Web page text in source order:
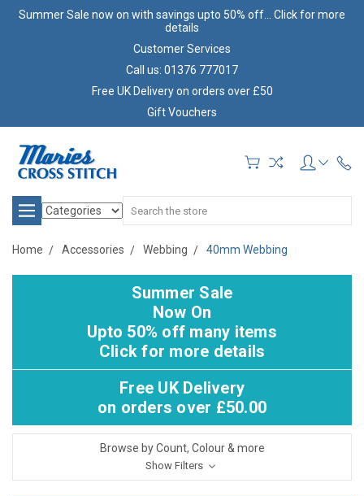
Summer Sale now on with savings upto 50% off... Click for more
details
Customer Services
Call us: 01376 777017
Free UK Delivery on orders over £50
Gift Vouchers
Search
Home Accessories Webbing 40mm Webbing
Summer Sale
Now On
Upto 50% off many items
Click for more details
Free UK Delivery
on orders over £50.00
Browse by Count, Colour & more
Show Filters